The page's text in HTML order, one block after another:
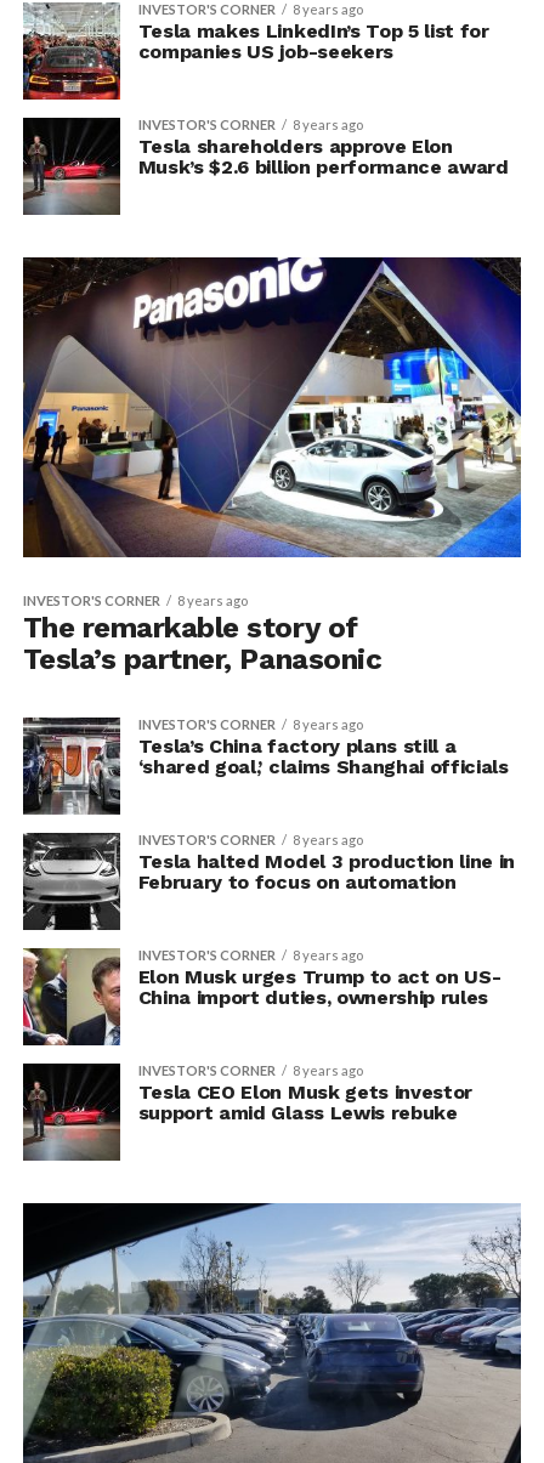
INVESTOR'S CORNER 8 years ago
Tesla makes LinkedIn’s Top 5 list for
companies US job-seekers
INVESTOR'S CORNER 8 years ago
Tesla shareholders approve Elon
Musk’s $2.6 billion performance award
INVESTOR'S CORNER 8 years ago
The remarkable story of
Tesla’s partner, Panasonic
INVESTOR'S CORNER 8 years ago
Tesla’s China factory plans still a
‘shared goal,’ claims Shanghai officials
INVESTOR'S CORNER 8 years ago
Tesla halted Model 3 production line in
February to focus on automation
INVESTOR'S CORNER 8 years ago
Elon Musk urges Trump to act on US-
China import duties, ownership rules
INVESTOR'S CORNER 8 years ago
Tesla CEO Elon Musk gets investor
support amid Glass Lewis rebuke